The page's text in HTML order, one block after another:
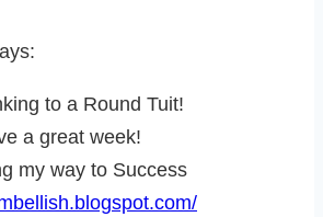
to a Round Tuit!
a great week!
my way to Success